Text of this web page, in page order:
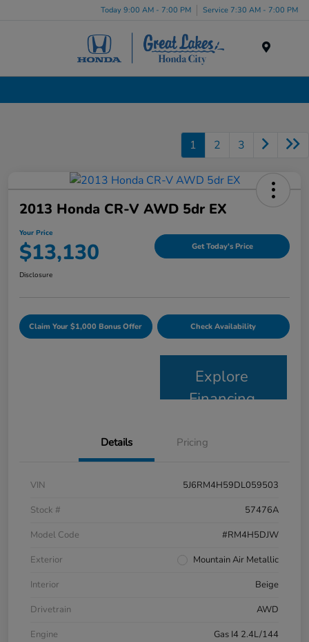
Today 9:00 AM - 7:00 PM Service 7:30 AM - 7:00 PM
1 2 3
2013 Honda CR-V AWD 5dr EX
Your Price
$13,130 Get Today's Price
Disclosure
Claim Your $1,000 Bonus Offer Check Availability
Explore
Financing
Details Pricing
VIN
5J6RM4H59DL059503
Stock #
57476A
Model Code
#RM4H5DJW
Exterior
Mountain Air Metallic
Interior
Beige
Drivetrain
AWD
Engine
Gas I4 2.4L/144